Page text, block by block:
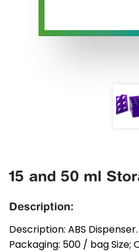
15 and 50 ml
Description:
Description: ABS
Packaging: 500 / bag Size;